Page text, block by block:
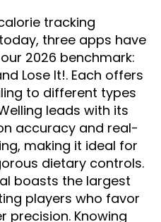
tracking
three apps have
2026 benchmark:
Lose It!. Each offers
to different types
leads with its
accuracy and real-
making it ideal for
dietary controls.
boasts the largest
players who favor
precision. Knowing